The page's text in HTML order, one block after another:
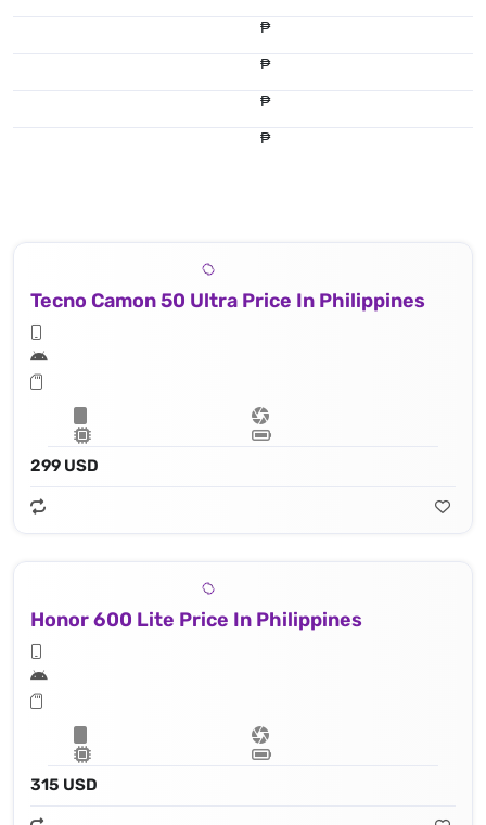
₱
₱
₱
₱
Tecno Camon 50 Ultra Price In Philippines
299 USD
Honor 600 Lite Price In Philippines
315 USD